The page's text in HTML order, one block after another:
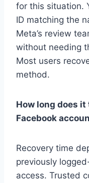
for this situation.
ID matching the
Meta’s review
without needing
Most users
method.
How long does
Facebook
Recovery time
previously
access. Trusted